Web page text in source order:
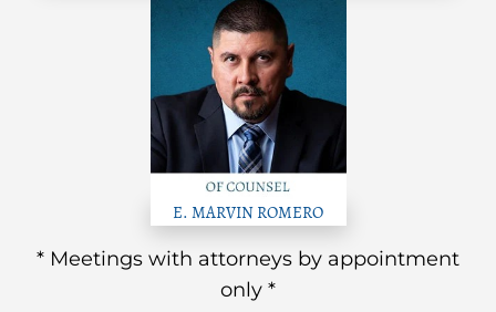
E. MARVIN ROMERO
* Meetings with attorneys by appointment
only *